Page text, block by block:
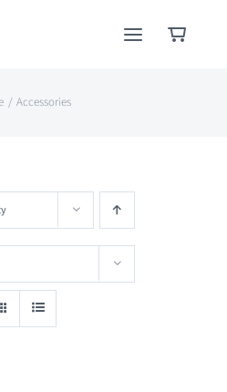
Accessories